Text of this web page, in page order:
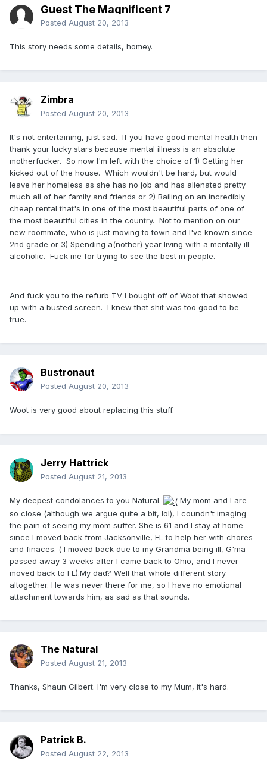
Guest The Magnificent 7
Posted August 20, 2013
This story needs some details, homey.
Zimbra
Posted August 20, 2013
It's not entertaining, just sad. If you have good mental health then
thank your lucky stars because mental illness is an absolute
motherfucker. So now I'm left with the choice of 1) Getting her
kicked out of the house. Which wouldn't be hard, but would
leave her homeless as she has no job and has alienated pretty
much all of her family and friends or 2) Bailing on an incredibly
cheap rental that's in one of the most beautiful parts of one of
the most beautiful cities in the country. Not to mention on our
new roommate, who is just moving to town and I've known since
2nd grade or 3) Spending a(nother) year living with a mentally ill
alcoholic. Fuck me for trying to see the best in people.
And fuck you to the refurb TV I bought off of Woot that showed
up with a busted screen. I knew that shit was too good to be
true.
Bustronaut
Posted August 20, 2013
Woot is very good about replacing this stuff.
Jerry Hattrick
Posted August 21, 2013
My deepest condolances to you Natural.
My mom and I are
so close (although we argue quite a bit, lol), I coundn't imaging
the pain of seeing my mom suffer. She is 61 and I stay at home
since I moved back from Jacksonville, FL to help her with chores
and finaces. ( I moved back due to my Grandma being ill, G'ma
passed away 3 weeks after I came back to Ohio, and I never
moved back to FL).My dad? Well that whole different story
altogether. He was never there for me, so I have no emotional
attachment towards him, as sad as that sounds.
The Natural
Posted August 21, 2013
Thanks, Shaun Gilbert. I'm very close to my Mum, it's hard.
Patrick B.
Posted August 22, 2013